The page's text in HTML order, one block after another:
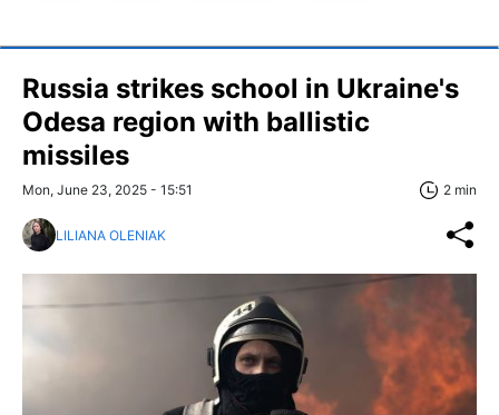
Russia strikes school in Ukraine's
Odesa region with ballistic
missiles
Mon, June 23, 2025 - 15:51 2 min
LILIANA OLENIAK